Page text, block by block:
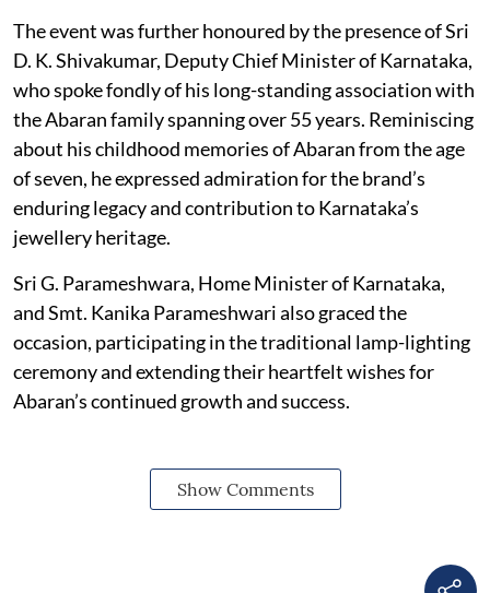
The event was further honoured by the presence of Sri
D. K. Shivakumar, Deputy Chief Minister of Karnataka,
who spoke fondly of his long-standing association with
the Abaran family spanning over 55 years. Reminiscing
about his childhood memories of Abaran from the age
of seven, he expressed admiration for the brand’s
enduring legacy and contribution to Karnataka’s
jewellery heritage.
Sri G. Parameshwara, Home Minister of Karnataka,
and Smt. Kanika Parameshwari also graced the
occasion, participating in the traditional lamp-lighting
ceremony and extending their heartfelt wishes for
Abaran’s continued growth and success.
Show Comments